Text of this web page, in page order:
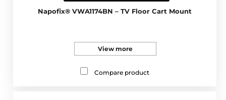
Napofix® VWA1174BN – TV Floor Cart Mount
View more
Compare product